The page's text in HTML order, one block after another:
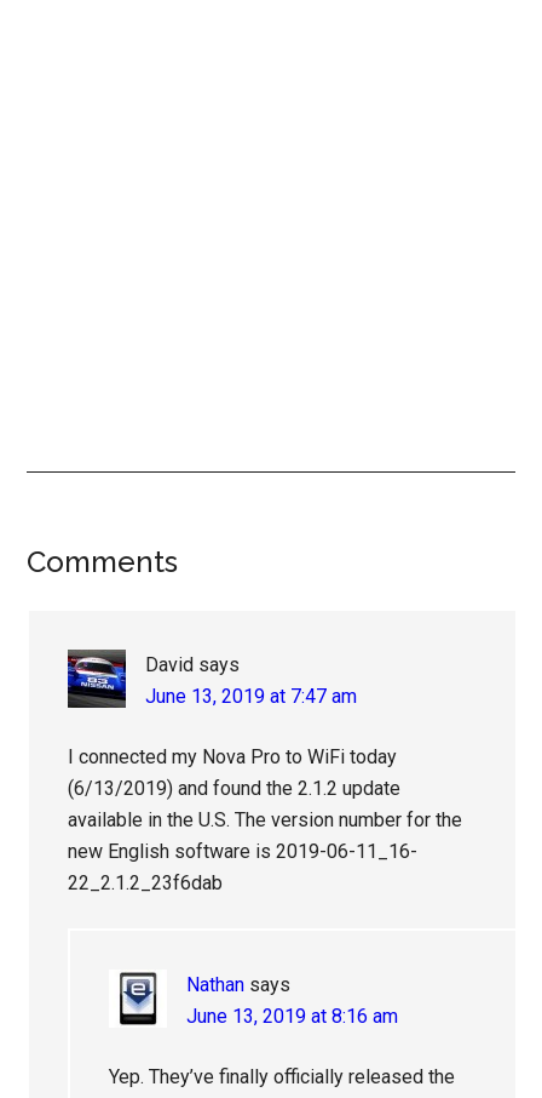
Reader
Comments
David says
June 13, 2019 at 7:47 am
I connected my Nova Pro to WiFi today
(6/13/2019) and found the 2.1.2 update
available in the U.S. The version number for the
new English software is 2019-06-11_16-
22_2.1.2_23f6dab
Nathan says
June 13, 2019 at 8:16 am
Yep. They’ve finally officially released the